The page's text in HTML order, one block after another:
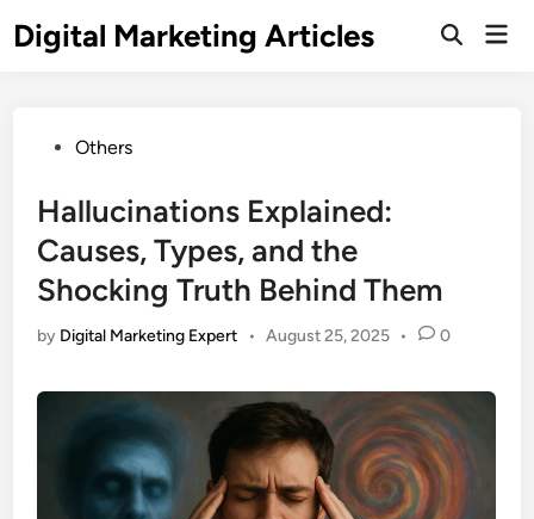
Digital Marketing Articles
Others
Hallucinations Explained:
Causes, Types, and the
Shocking Truth Behind Them
by Digital Marketing Expert • August 25, 2025 • 0